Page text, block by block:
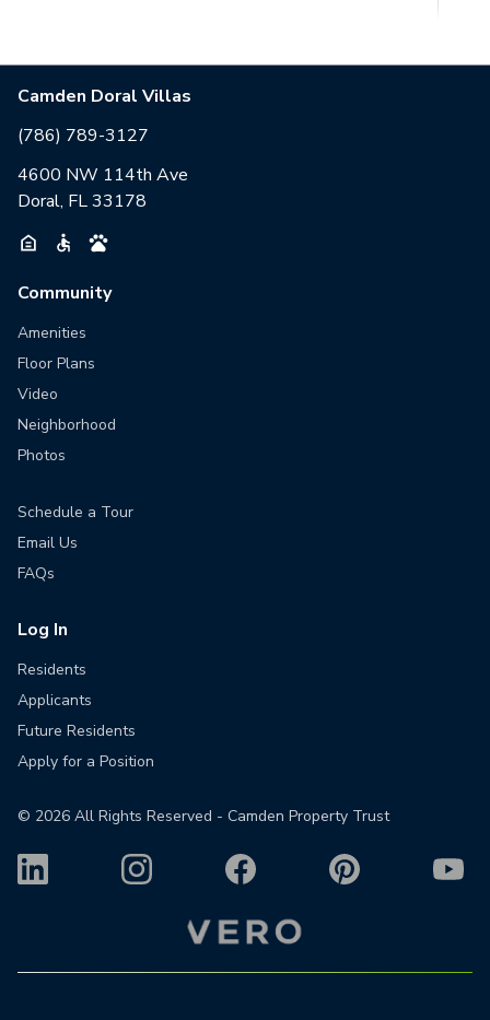
Camden Doral Villas
(786) 789-3127
4600 NW 114th Ave
Doral, FL 33178
Community
Amenities
Floor Plans
Video
Neighborhood
Photos
Schedule a Tour
Email Us
FAQs
Log In
Residents
Applicants
Future Residents
Apply for a Position
© 2026 All Rights Reserved - Camden Property Trust